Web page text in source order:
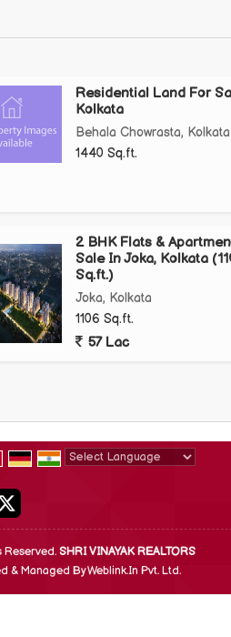
Residential Land For
Kolkata
Behala Chowrasta, Kolkata
1440 Sq.ft.
2 BHK Flats &
Sale In Joka, Kolkata
Sq.ft.)
Joka, Kolkata
1106 Sq.ft.
57 Lac
Reserved.SHRI VINAYAK REALTORS
& Managed ByWeblink.In Pvt. Ltd.